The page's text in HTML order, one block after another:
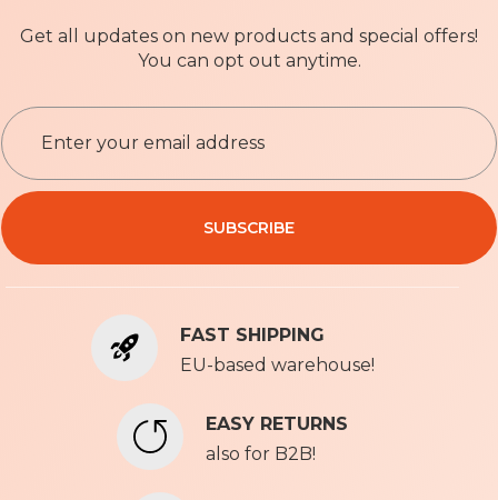
Get all updates on new products and special offers!
You can opt out anytime.
S
i
g
U
p
o
Privacy Policy
SUBSCRIBE
FAST SHIPPING
EU-based warehouse!
EASY RETURNS
also for B2B!